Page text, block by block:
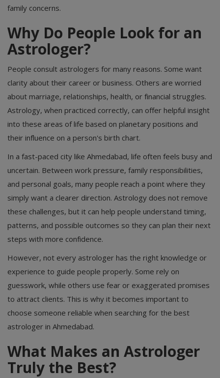
family concerns.
Why Do People Look for an
Astrologer?
People consult astrologers for many reasons. Some want
clarity about their career or business. Others are worried
about marriage, relationships, health, or financial struggles.
Astrology, when practiced correctly, can offer helpful insight
into these areas of life based on planetary positions and
their influence on a person's birth chart.
In a fast-paced city like Ahmedabad, life often feels busy and
uncertain. Between work pressure, family responsibilities,
and personal goals, many people reach a point where they
simply want a clearer direction. Astrology does not remove
these challenges, but it can help people understand timing,
patterns, and possible outcomes so they can plan their next
steps with more confidence.
However, not every astrologer has the right knowledge or
experience to guide people properly. Some rely on
guesswork, while others use fear or exaggerated promises
to attract clients. This is why it becomes important to
choose someone reliable when searching for the best
astrologer in Ahmedabad.
What Makes an Astrologer
Truly the Best?